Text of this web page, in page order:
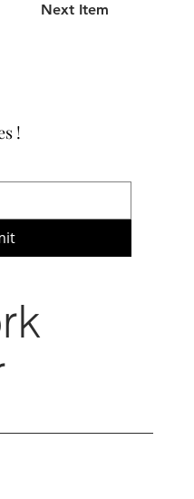
Next Item
!